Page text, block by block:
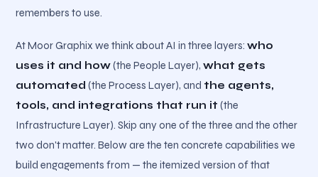
remembers to use.
At Moor Graphix we think about AI in three layers: who
uses it and how(the People Layer), what gets
automated (the Process Layer), and the agents,
tools, and integrations that run it (the
Infrastructure Layer). Skip any one of the three and the other
two don't matter. Below are the ten concrete capabilities we
build engagements from — the itemized version of that